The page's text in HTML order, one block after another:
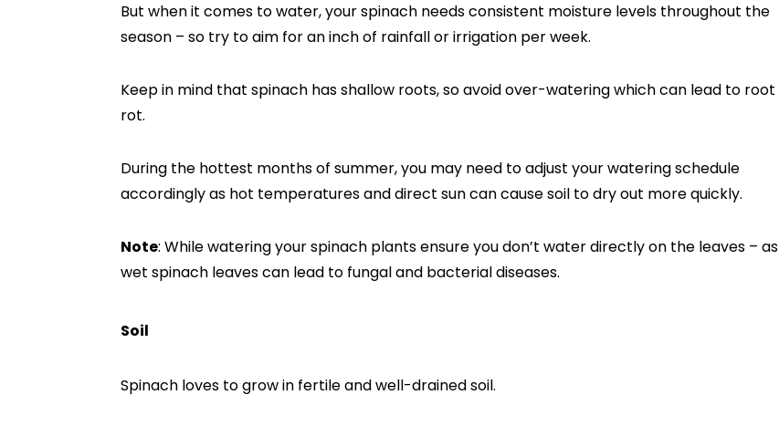
But when it comes to water, your spinach needs consistent moisture levels throughout the
season – so try to aim for an inch of rainfall or irrigation per week.
Keep in mind that spinach has shallow roots, so avoid over-watering which can lead to root
rot.
During the hottest months of summer, you may need to adjust your watering schedule
accordingly as hot temperatures and direct sun can cause soil to dry out more quickly.
Note: While watering your spinach plants ensure you don’t water directly on the leaves – as
wet spinach leaves can lead to fungal and bacterial diseases.
Soil
Spinach loves to grow in fertile and well-drained soil.